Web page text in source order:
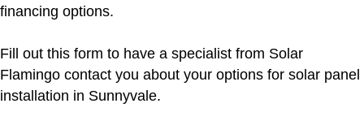
financing options.
Fill out this form to have a specialist from Solar
Flamingo contact you about your options for solar panel
installation in Sunnyvale.